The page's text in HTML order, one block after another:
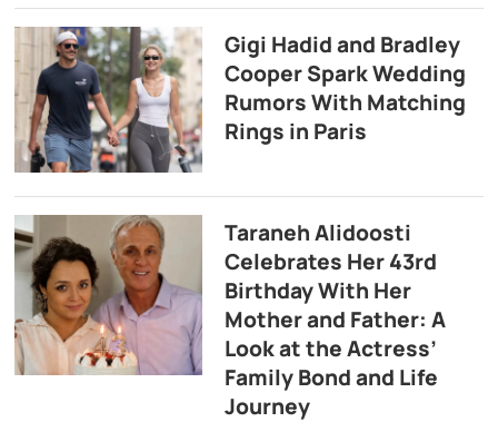
Gigi Hadid and Bradley
Cooper Spark Wedding
Rumors With Matching
Rings in Paris
Taraneh Alidoosti
Celebrates Her 43rd
Birthday With Her
Mother and Father: A
Look at the Actress’
Family Bond and Life
Journey